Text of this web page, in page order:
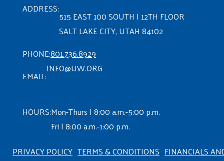
ADDRESS:
515 EAST 100 SOUTH | 12TH FLOOR
SALT LAKE CITY, UTAH 84102
PHONE:801.736.8929
EMAIL:
INFO@UW.ORG
HOURS:Mon-Thurs | 8:00 a.m.-5:00 p.m.
Fri | 8:00 a.m.-1:00 p.m.
PRIVACY POLICY TERMS & CONDITIONS FINANCIALS